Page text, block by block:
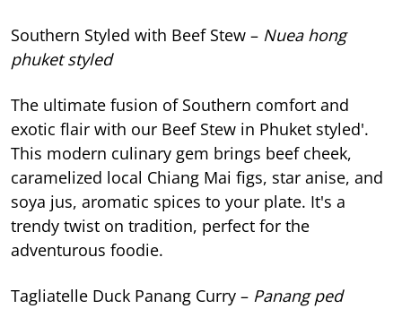
Southern Styled with Beef Stew – Nuea hong
phuket styled
The ultimate fusion of Southern comfort and
exotic flair with our Beef Stew in Phuket styled'.
This modern culinary gem brings beef cheek,
caramelized local Chiang Mai figs, star anise, and
soya jus, aromatic spices to your plate. It's a
trendy twist on tradition, perfect for the
adventurous foodie.
Tagliatelle Duck Panang Curry – Panang ped